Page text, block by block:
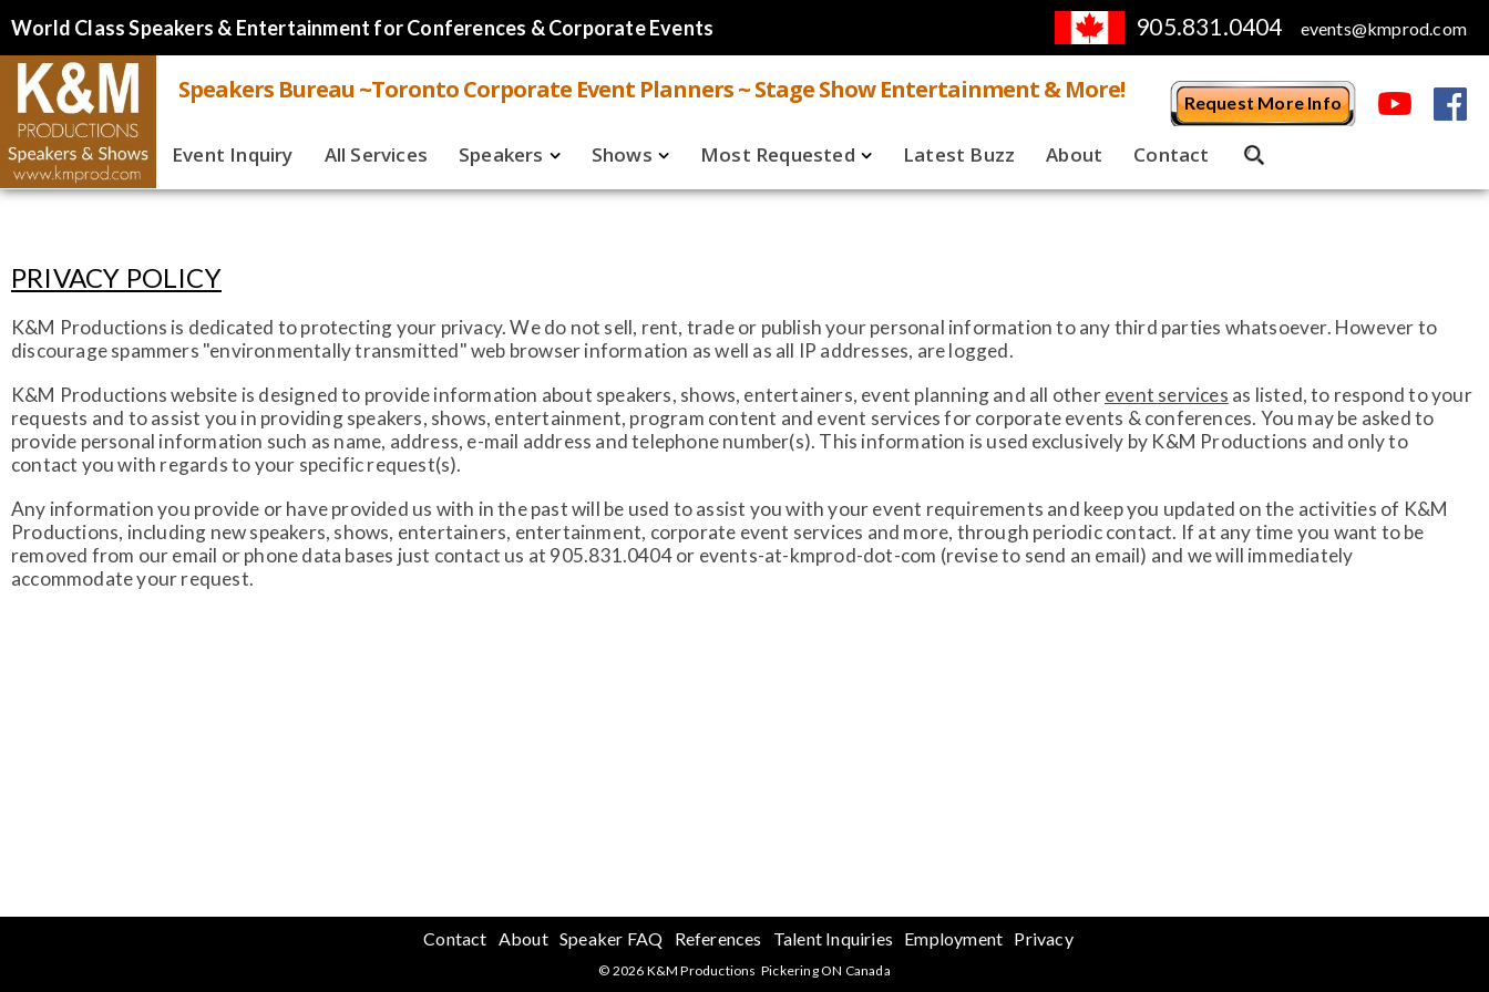
World Class Speakers & Entertainment for Conferences & Corporate Events 905.831.0404 events@kmprod.com
Speakers Bureau ~Toronto Corporate Event Planners ~ Stage Show Entertainment & More! Request More Info
Event Inquiry All Services
Speakers
Live
Shows
Live
Most Requested
Speakers
Latest Buzz About Contact
PRIVACY POLICY
K&M Productions is dedicated to protecting your privacy. We do not sell, rent, trade or publish your personal information to any third parties whatsoever. However to
discourage spammers "environmentally transmitted" web browser information as well as all IP addresses, are logged.
K&M Productions website is designed to provide information about speakers, shows, entertainers, event planning and all otherevent services as listed, to respond to your
requests and to assist you in providing speakers, shows, entertainment, program content and event services for corporate events & conferences. You may be asked to
provide personal information such as name, address, e-mail address and telephone number(s). This information is used exclusively by K&M Productions and only to
contact you with regards to your specific request(s).
Any information you provide or have provided us with in the past will be used to assist you with your event requirements and keep you updated on the activities of K&M
Productions, including new speakers, shows, entertainers, entertainment, corporate event services and more, through periodic contact. If at any time you want to be
removed from our email or phone data bases just contact us at 905.831.0404 or events-at-kmprod-dot-com (revise to send an email) and we will immediately
accommodate your request.
Contact About Speaker FAQ References Talent Inquiries Employment Privacy
© 2026 K&M Productions Pickering ON Canada